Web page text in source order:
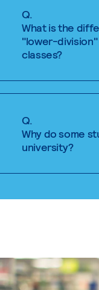
Q.
What is the
"lower-
classes?
Q.
Why do some
university?